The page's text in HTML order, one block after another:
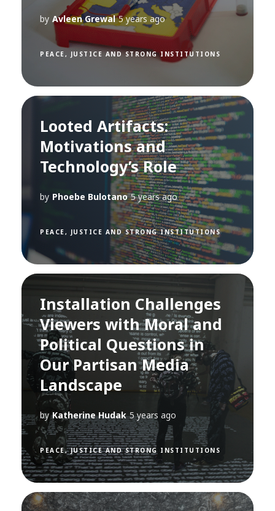
by Avleen Grewal 5 years ago
PEACE, JUSTICE AND STRONG INSTITUTIONS
Looted Artifacts:
Motivations and
Technology’s Role
by Phoebe Bulotano 5 years ago
PEACE, JUSTICE AND STRONG INSTITUTIONS
Installation Challenges
Viewers with Moral and
Political Questions in
Our Partisan Media
Landscape
by Katherine Hudak 5 years ago
PEACE, JUSTICE AND STRONG INSTITUTIONS